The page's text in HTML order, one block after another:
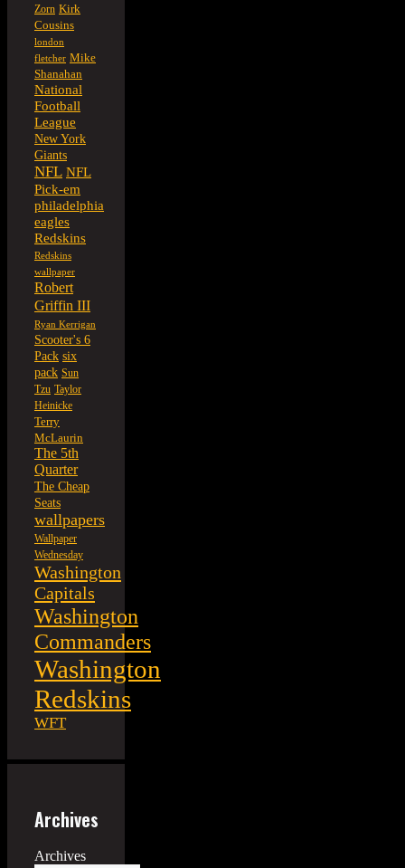
Zorn Kirk
Cousins
london
fletcher Mike
Shanahan
National
Football
League
New York
Giants
NFL NFL
Pick-em
philadelphia
eagles
Redskins
Redskins
wallpaper
Robert
Griffin III
Ryan Kerrigan
Scooter's 6
Pack six
pack Sun
Tzu Taylor
Heinicke
Terry
McLaurin
The 5th
Quarter
The Cheap
Seats
wallpapers
Wallpaper
Wednesday
Washington
Capitals
Washington
Commanders
Washington
Redskins
WFT
Archives
Archives